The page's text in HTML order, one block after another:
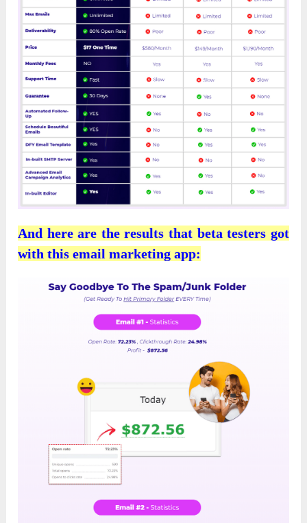
And here are the results that beta testers got
with this email marketing app: